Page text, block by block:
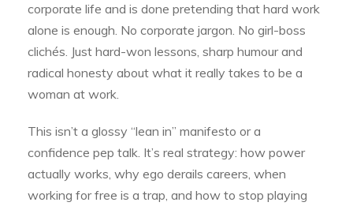
corporate life and is done pretending that hard work
alone is enough. No corporate jargon. No girl-boss
clichés. Just hard-won lessons, sharp humour and
radical honesty about what it really takes to be a
woman at work.
This isn’t a glossy “lean in” manifesto or a
confidence pep talk. It’s real strategy: how power
actually works, why ego derails careers, when
working for free is a trap, and how to stop playing